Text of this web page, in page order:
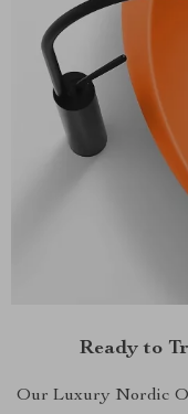
Ready to
Our Luxury Nordic